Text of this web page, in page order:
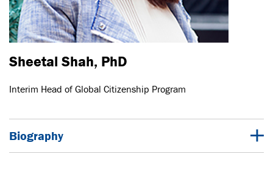
Sheetal Shah, PhD
Interim Head of Global Citizenship Program
Biography